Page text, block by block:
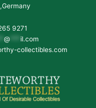
9271
@*** il.com
collectibles.com